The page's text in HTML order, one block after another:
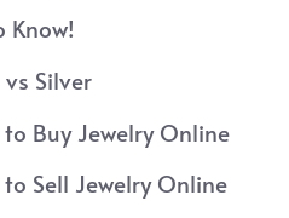
Know!
Silver
to Buy Jewelry Online
Sell Jewelry Online